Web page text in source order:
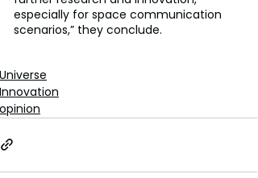
especially for space communication
scenarios,” they conclude.
Universe
Innovation
opinion